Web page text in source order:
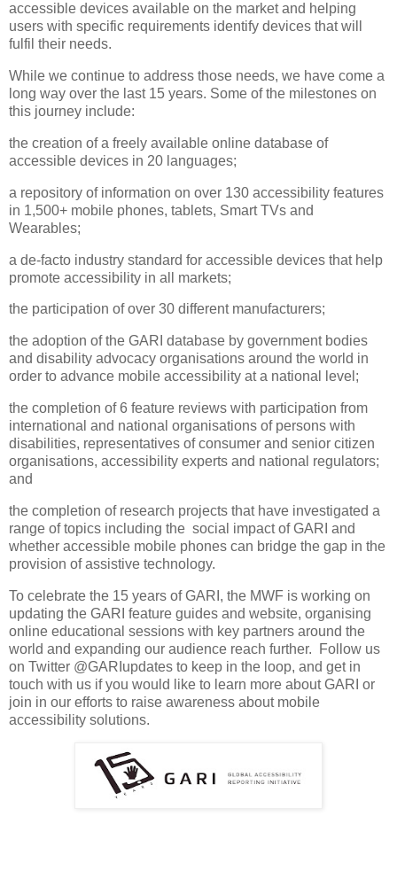
accessible devices available on the market and helping
users with specific requirements identify devices that will
fulfil their needs.
While we continue to address those needs, we have come a
long way over the last 15 years. Some of the milestones on
this journey include:
the creation of a freely available online database of
accessible devices in 20 languages;
a repository of information on over 130 accessibility features
in 1,500+ mobile phones, tablets, Smart TVs and
Wearables;
a de-facto industry standard for accessible devices that help
promote accessibility in all markets;
the participation of over 30 different manufacturers;
the adoption of the GARI database by government bodies
and disability advocacy organisations around the world in
order to advance mobile accessibility at a national level;
the completion of 6 feature reviews with participation from
international and national organisations of persons with
disabilities, representatives of consumer and senior citizen
organisations, accessibility experts and national regulators;
and
the completion of research projects that have investigated a
range of topics including the social impact of GARI and
whether accessible mobile phones can bridge the gap in the
provision of assistive technology.
To celebrate the 15 years of GARI, the MWF is working on
updating the GARI feature guides and website, organising
online educational sessions with key partners around the
world and expanding our audience reach further. Follow us
on Twitter @GARIupdates to keep in the loop, and get in
touch with us if you would like to learn more about GARI or
join in our efforts to raise awareness about mobile
accessibility solutions.